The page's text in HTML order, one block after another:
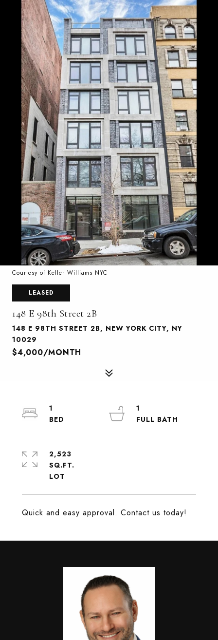
Courtesy of Keller Williams NYC
LEASED
148 E 98th Street 2B
148 E 98TH STREET 2B, NEW YORK CITY, NY
10029
$4,000/MONTH
Quick and easy approval. Contact us today!
1
1
2,523
SQ.FT.